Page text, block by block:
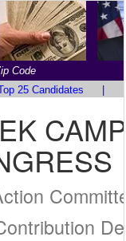
Code
25 Candidates